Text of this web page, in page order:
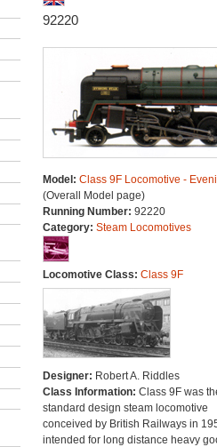
92220
Model: Class 9F Locomotive -
(Overall Model page)
Running Number: 92220
Category: Steam Locomotives
Locomotive Class: Class 9F
Designer: Robert A. Riddles
Class Information: Class 9F was
standard design steam locomotive
conceived by British Railways in
intended for long distance heavy